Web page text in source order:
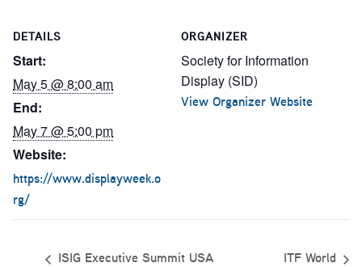
DETAILS
Start:
May 5 @ 8:00 am
End:
May 7 @ 5:00 pm
Website:
https://www.displayweek.o
rg/
ORGANIZER
Society for Information
Display (SID)
View Organizer Website
ISIG Executive Summit USA ITF World